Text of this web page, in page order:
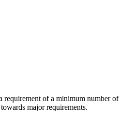
requirement of a minimum number of
major requirements.